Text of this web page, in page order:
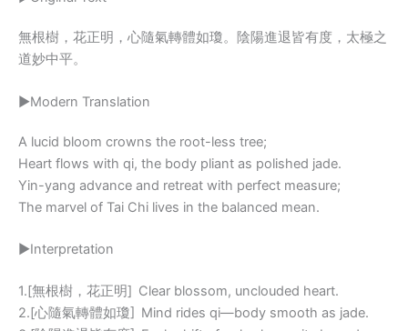
無根樹，花正明，心隨氣轉體如瓊。陰陽進退皆有度，太極之
道妙中平。
▶Modern Translation
A lucid bloom crowns the root-less tree;
Heart flows with qi, the body pliant as polished jade.
Yin-yang advance and retreat with perfect measure;
The marvel of Tai Chi lives in the balanced mean.
▶Interpretation
1.[無根樹，花正明] Clear blossom, unclouded heart.
2.[心隨氣轉體如瓊] Mind rides qi—body smooth as jade.